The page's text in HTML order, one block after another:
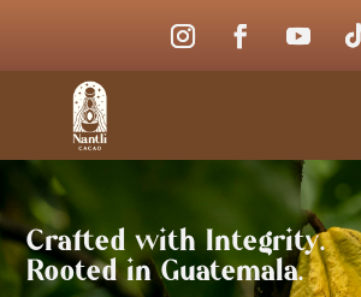
Crafted with Integrity.
Rooted in Guatemala.